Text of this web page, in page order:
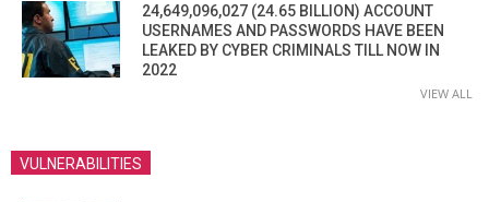
24,649,096,027 (24.65 BILLION) ACCOUNT
USERNAMES AND PASSWORDS HAVE BEEN
LEAKED BY CYBER CRIMINALS TILL NOW IN
2022
VIEW ALL
VULNERABILITIES